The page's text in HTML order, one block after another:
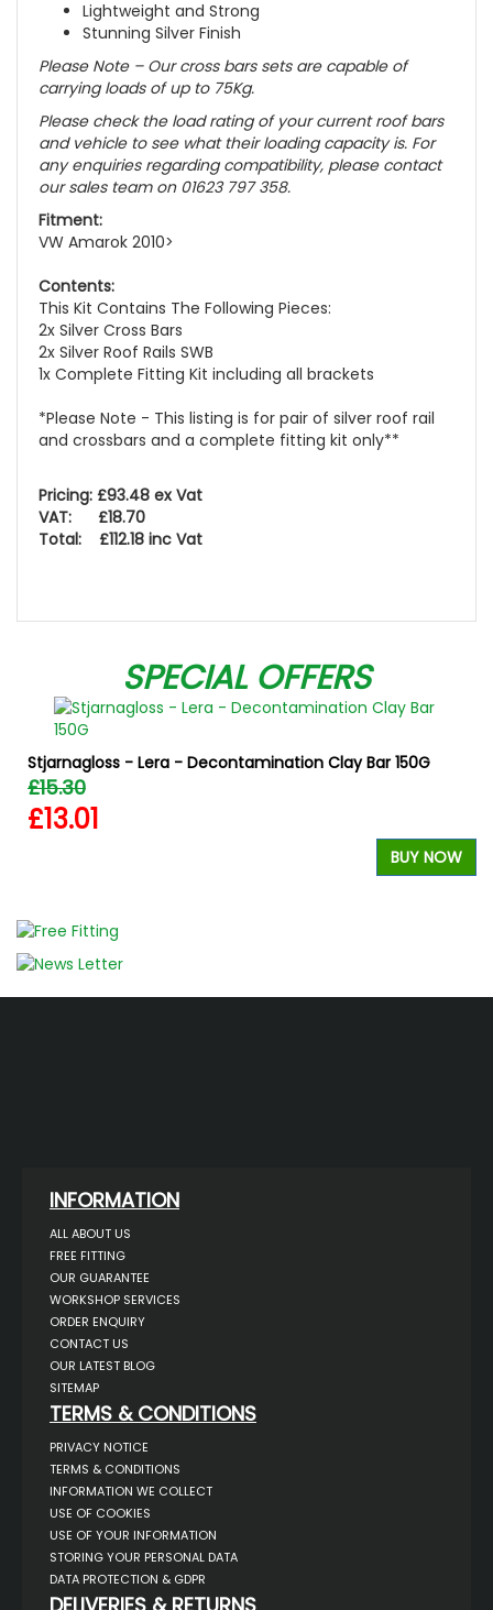
Lightweight and Strong
Stunning Silver Finish
Please Note – Our cross bars sets are capable of
carrying loads of up to 75Kg.
Please check the load rating of your current roof bars
and vehicle to see what their loading capacity is. For
any enquiries regarding compatibility, please contact
our sales team on 01623 797 358.
Fitment:
VW Amarok 2010>
Contents:
This Kit Contains The Following Pieces:
2x Silver Cross Bars
2x Silver Roof Rails SWB
1x Complete Fitting Kit including all brackets
*Please Note - This listing is for pair of silver roof rail
and crossbars and a complete fitting kit only**
Pricing: £93.48 ex Vat
VAT: £18.70
Total: £112.18 inc Vat
SPECIAL OFFERS
Stjarnagloss - Lera - Decontamination Clay Bar 150G
£15.30
£13.01
BUY NOW
INFORMATION
ALL ABOUT US
FREE FITTING
OUR GUARANTEE
WORKSHOP SERVICES
ORDER ENQUIRY
CONTACT US
OUR LATEST BLOG
SITEMAP
TERMS & CONDITIONS
PRIVACY NOTICE
TERMS & CONDITIONS
INFORMATION WE COLLECT
USE OF COOKIES
USE OF YOUR INFORMATION
STORING YOUR PERSONAL DATA
DATA PROTECTION & GDPR